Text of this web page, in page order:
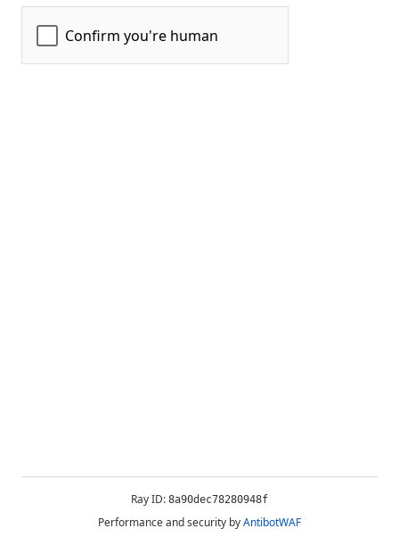
Ray ID: 8a90dec78280948f
Performance and security byAntibotWAF